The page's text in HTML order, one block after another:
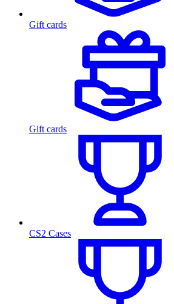
Gift cards
Gift cards
CS2 Cases